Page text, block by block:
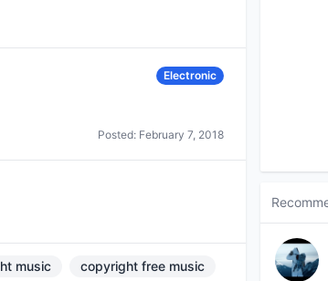
Electronic
Posted: February 7, 2018
music
copyright free music